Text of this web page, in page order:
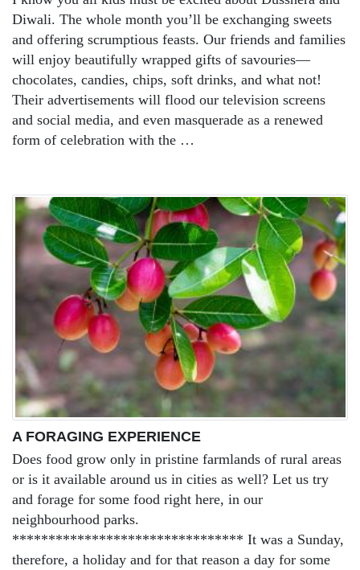
Diwali. The whole month you’ll be exchanging sweets
and offering scrumptious feasts. Our friends and families
will enjoy beautifully wrapped gifts of savouries—
chocolates, candies, chips, soft drinks, and what not!
Their advertisements will flood our television screens
and social media, and even masquerade as a renewed
form of celebration with the …
A FORAGING EXPERIENCE
Does food grow only in pristine farmlands of rural areas
or is it available around us in cities as well? Let us try
and forage for some food right here, in our
neighbourhood parks.
******************************** It was a Sunday,
therefore, a holiday and for that reason a day for some